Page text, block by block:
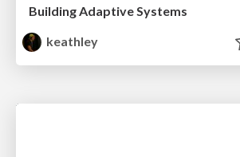
Building Adaptive Systems
keathley